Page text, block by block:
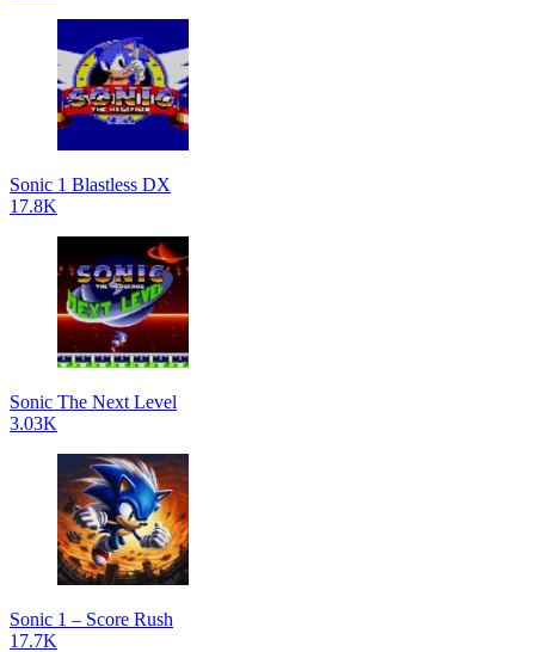
Sonic 1 Blastless DX
17.8K
Sonic The Next Level
3.03K
Sonic 1 – Score Rush
17.7K